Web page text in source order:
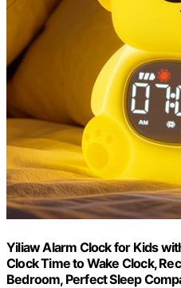
Yiliaw Alarm Clock for Kids
Clock Time to Wake Clock,
Bedroom, Perfect Sleep